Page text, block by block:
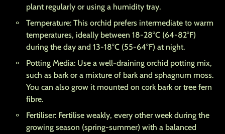
plant regularly or using a humidity tray.
Temperature: This orchid prefers intermediate to warm
temperatures, ideally between 18-28°C (64-82°F)
during the day and 13-18°C (55-64°F) at night.
Potting Media: Use a well-draining orchid potting mix,
such as bark or a mixture of bark and sphagnum moss.
You can also grow it mounted on cork bark or tree fern
fibre.
Fertiliser: Fertilise weakly, every other week during the
growing season (spring-summer) with a balanced